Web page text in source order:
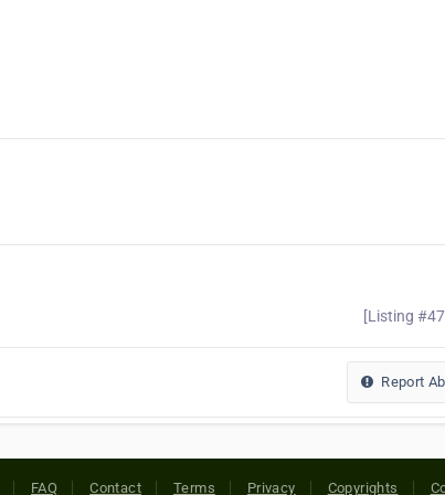
[Listing
Report
FAQ Contact Terms Privacy Copyrights